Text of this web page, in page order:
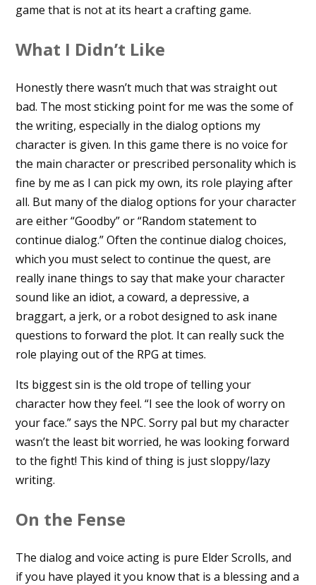
game that is not at its heart a crafting game.
What I Didn’t Like
Honestly there wasn’t much that was straight out
bad. The most sticking point for me was the some of
the writing, especially in the dialog options my
character is given. In this game there is no voice for
the main character or prescribed personality which is
fine by me as I can pick my own, its role playing after
all. But many of the dialog options for your character
are either “Goodby” or “Random statement to
continue dialog.” Often the continue dialog choices,
which you must select to continue the quest, are
really inane things to say that make your character
sound like an idiot, a coward, a depressive, a
braggart, a jerk, or a robot designed to ask inane
questions to forward the plot. It can really suck the
role playing out of the RPG at times.
Its biggest sin is the old trope of telling your
character how they feel. “I see the look of worry on
your face.” says the NPC. Sorry pal but my character
wasn’t the least bit worried, he was looking forward
to the fight! This kind of thing is just sloppy/lazy
writing.
On the Fense
The dialog and voice acting is pure Elder Scrolls, and
if you have played it you know that is a blessing and a